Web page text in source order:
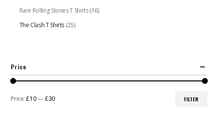
Rare Rolling Stones T Shirts (16)
The Clash T Shirts (25)
Price
FILTER
Price: £10— £30